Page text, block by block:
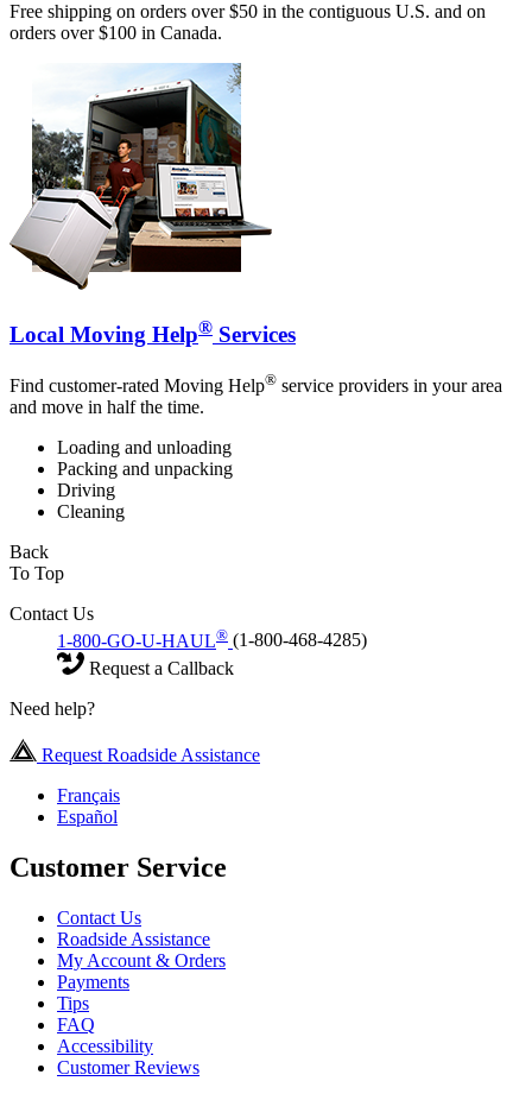
Free shipping on orders over $50 in the contiguous U.S. and on
orders over $100 in Canada.
Local Moving Help® Services
Find customer-rated Moving Help® service providers in your area
and move in half the time.
Loading and unloading
Packing and unpacking
Driving
Cleaning
Back
To Top
Contact Us
1-800-GO-U-HAUL® (1-800-468-4285)
Request a Callback
Need help?
Request Roadside Assistance
Français
Español
Customer Service
Contact Us
Roadside Assistance
My Account & Orders
Payments
Tips
FAQ
Accessibility
Customer Reviews